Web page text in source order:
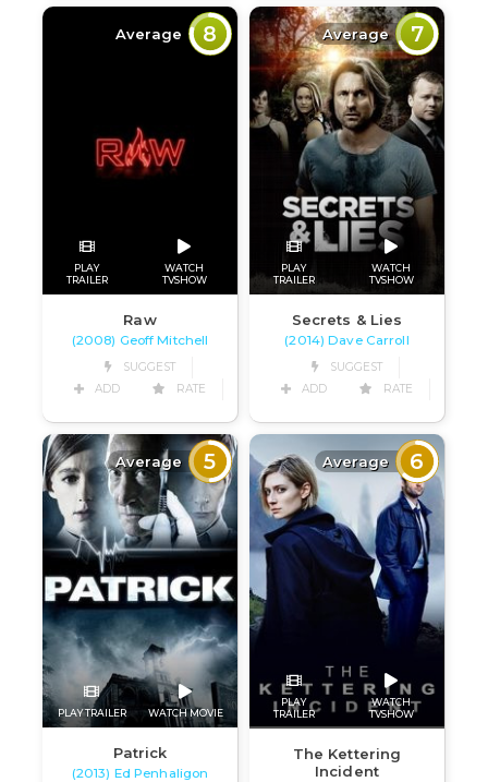
Average 8
PLAY
TRAILER
WATCH
TVSHOW
Raw
(2008) Geoff Mitchell
SUGGEST
ADD
RATE
Average 7
PLAY
TRAILER
WATCH
TVSHOW
Secrets & Lies
(2014) Dave Carroll
SUGGEST
ADD
RATE
Average 5
PLAY TRAILER WATCH MOVIE
Patrick
(2013) Ed Penhaligon
Average 6
PLAY
TRAILER
WATCH
TVSHOW
The Kettering
Incident